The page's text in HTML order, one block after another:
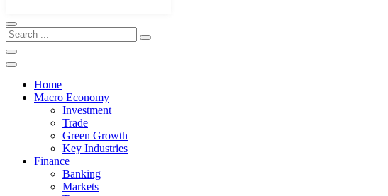
Home
Macro Economy
Investment
Trade
Green Growth
Key Industries
Finance
Banking
Markets